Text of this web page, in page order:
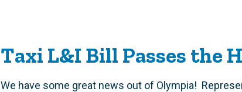
Taxi L&I Bill Passes the
We have some great news out of Olympia!